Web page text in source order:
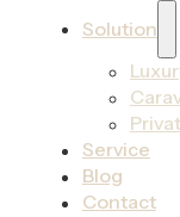
Solution
Service
Blog
Contact